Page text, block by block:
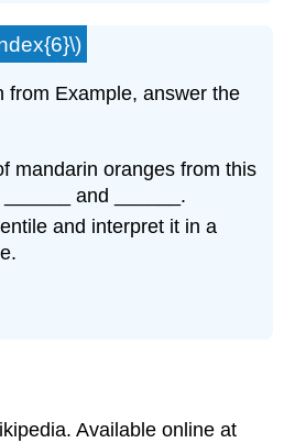
from Example, answer the
mandarin oranges from this
and ______.
and interpret it in a
Available online at